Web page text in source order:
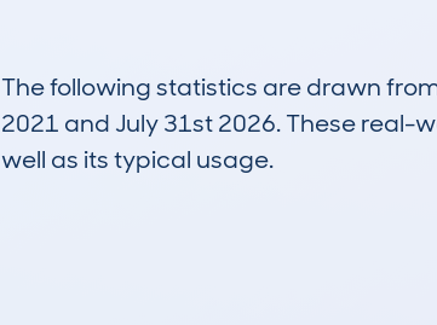
The following statistics are drawn
2021 and July 31st 2026. These real-
well as its typical usage.